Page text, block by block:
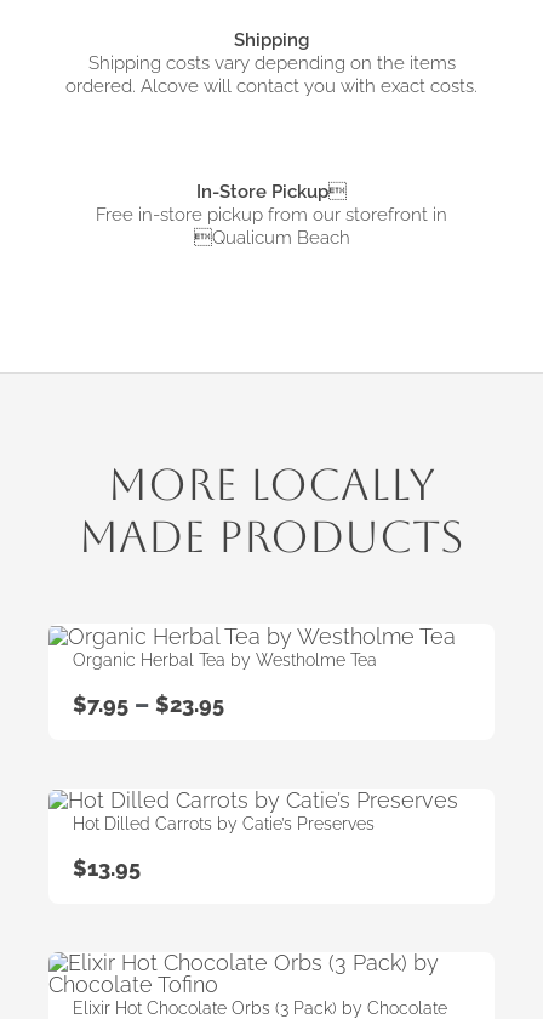
Shipping
Shipping costs vary depending on the items
ordered. Alcove will contact you with exact costs.
In-Store Pickup
Free in-store pickup from our storefront in
Qualicum Beach
More Locally
Made Products
Organic Herbal Tea by Westholme Tea
$7.95 – $23.95
Hot Dilled Carrots by Catie’s Preserves
$13.95
Elixir Hot Chocolate Orbs (3 Pack) by Chocolate